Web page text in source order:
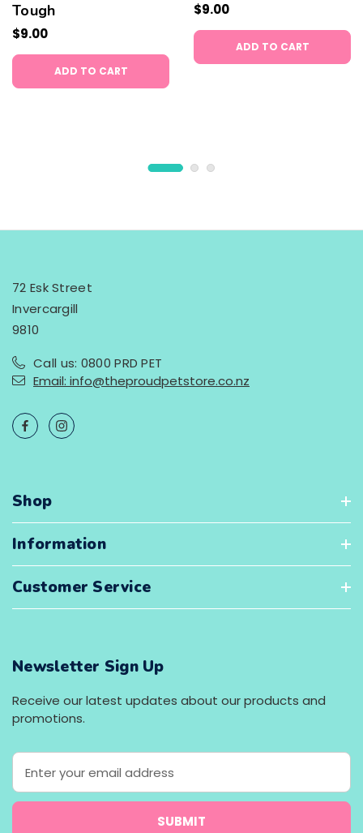
Tough
$9.00
ADD TO CART
$9.00
ADD TO CART
72 Esk Street
Invercargill
9810
Call us: 0800 PRD PET
Email: info@theproudpetstore.co.nz
Shop
Information
Customer Service
Newsletter Sign Up
Receive our latest updates about our products and
promotions.
E
a